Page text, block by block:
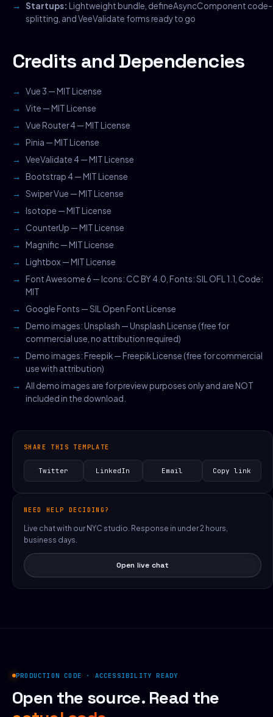
Startups: Lightweight bundle, defineAsyncComponent code-
splitting, and VeeValidate forms ready to go
Credits and Dependencies
Vue 3 — MIT License
Vite — MIT License
Vue Router 4 — MIT License
Pinia — MIT License
VeeValidate 4 — MIT License
Bootstrap 4 — MIT License
Swiper Vue — MIT License
Isotope — MIT License
CounterUp — MIT License
Magnific — MIT License
Lightbox — MIT License
Font Awesome 6 — Icons: CC BY 4.0, Fonts: SIL OFL 1.1, Code:
MIT
Google Fonts — SIL Open Font License
Demo images: Unsplash — Unsplash License (free for
commercial use, no attribution required)
Demo images: Freepik — Freepik License (free for commercial
use with attribution)
All demo images are for preview purposes only and are NOT
included in the download.
SHARE THIS TEMPLATE
Twitter LinkedIn Email Copy link
NEED HELP DECIDING?
Live chat with our NYC studio. Response in under 2 hours,
business days.
Open live chat
PRODUCTION CODE · ACCESSIBILITY READY
Open the source. Read the